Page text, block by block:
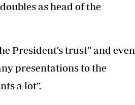
as head of the
President’s trust” and even
presentations to the
a lot”.